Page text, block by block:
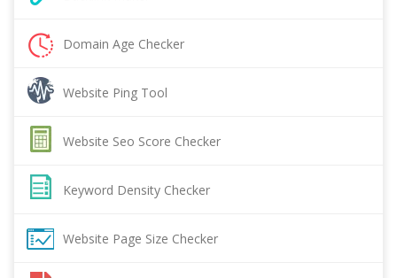
Domain Age Checker
Website Ping Tool
Website Seo Score Checker
Keyword Density Checker
Website Page Size Checker